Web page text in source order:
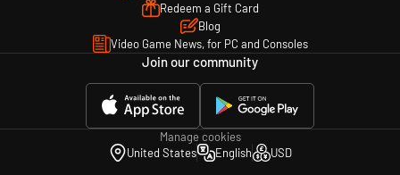
Redeem a Gift Card
Blog
Video Game News, for PC and Consoles
Join our community
Manage cookies
United States
English USD